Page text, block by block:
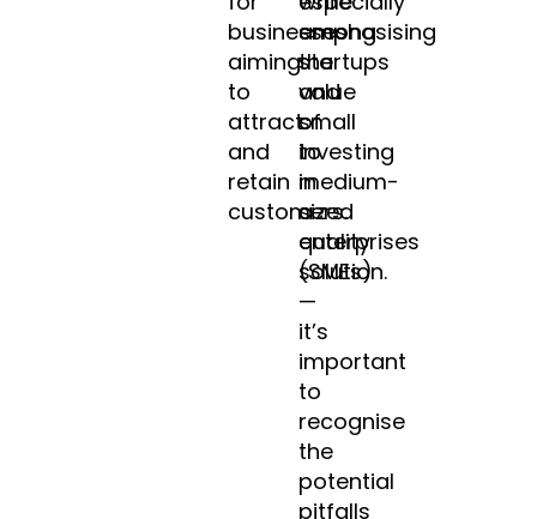
businesses
aiming
to
attract
and
retain
customers.
among
startups
and
small
to
medium-
sized
enterprises
(SMEs)
—
it’s
important
to
recognise
the
potential
pitfalls
emphasising
the
value
of
investing
in
a
quality
solution.